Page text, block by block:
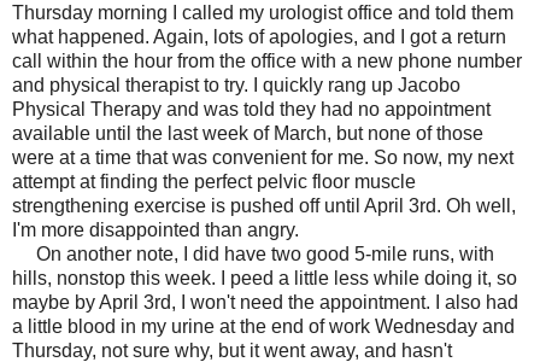
Thursday morning I called my urologist office and told them
what happened. Again, lots of apologies, and I got a return
call within the hour from the office with a new phone number
and physical therapist to try. I quickly rang up Jacobo
Physical Therapy and was told they had no appointment
available until the last week of March, but none of those
were at a time that was convenient for me. So now, my next
attempt at finding the perfect pelvic floor muscle
strengthening exercise is pushed off until April 3rd. Oh well,
I'm more disappointed than angry.
On another note, I did have two good 5-mile runs, with
hills, nonstop this week. I peed a little less while doing it, so
maybe by April 3rd, I won't need the appointment. I also had
a little blood in my urine at the end of work Wednesday and
Thursday, not sure why, but it went away, and hasn't